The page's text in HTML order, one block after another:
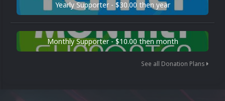
Yearly Supporter - $30.00 then year
Monthly Supporter - $10.00 then month
See all Donation Plans